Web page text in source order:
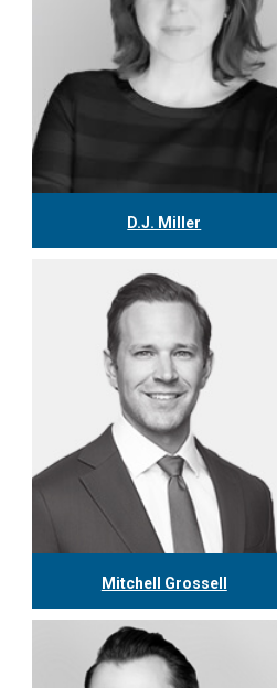
D.J. Miller
More
Mitchell Grossell
416.304.7978 mgrossell@tgf.ca
More